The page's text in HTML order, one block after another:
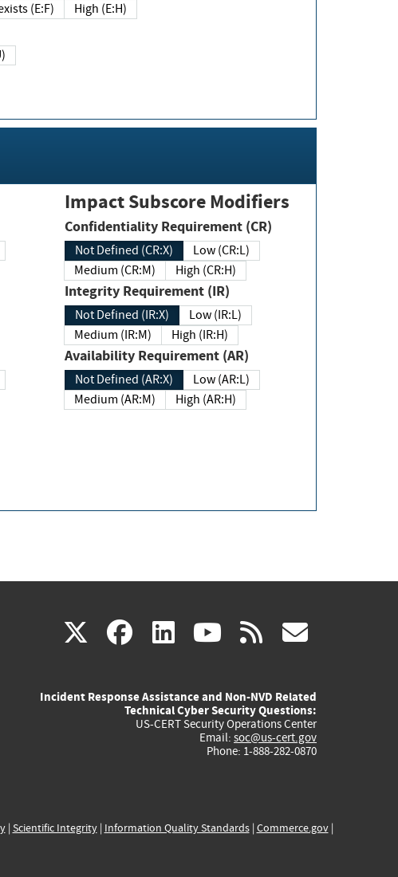
exists (E:F) High (E:H)
Impact Subscore Modifiers
Confidentiality Requirement (CR)
Not Defined (CR:X)
Low (CR:L)
Medium (CR:M)
High (CR:H)
Integrity Requirement (IR)
Not Defined (IR:X)
Low (IR:L)
Medium (IR:M)
High (IR:H)
Availability Requirement (AR)
Not Defined (AR:X)
Low (AR:L)
Medium (AR:M)
High (AR:H)
X(link
external)
facebook
(link
external)
linkedin
(link
external)
youtube
(link
external)
rss
Incident Response Assistance and Non-NVD Related
Technical Cyber Security Questions:
US-CERT Security Operations Center
Email: soc@us-cert.gov
Phone: 1-888-282-0870
| Scientific Integrity| Information Quality Standards| Commerce.gov|